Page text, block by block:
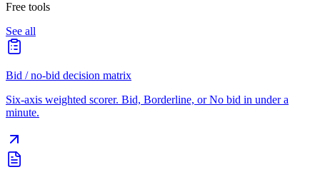
Free tools
See all
Bid / no-bid decision matrix
Six-axis weighted scorer. Bid, Borderline, or No bid in under a
minute.